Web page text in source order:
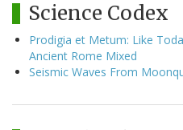
Science Codex
Prodigia et Metum: Like
Ancient Rome Mixed
Seismic Waves From